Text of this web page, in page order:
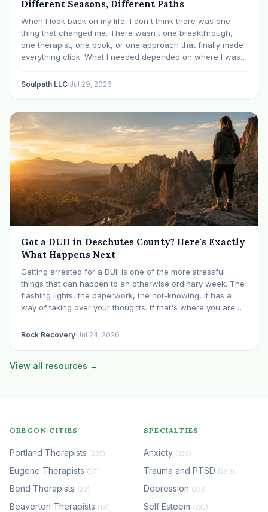
Different Seasons, Different Paths
When I look back on my life, I don't think there was one
thing that changed me. There wasn't one breakthrough,
one therapist, one book, or one approach that finally made
everything click. What I needed depended on where I was. I
Soulpath LLC·Jul 29, 2026
Got a DUII in Deschutes County? Here's Exactly
What Happens Next
Getting arrested for a DUII is one of the more stressful
things that can happen to an otherwise ordinary week. The
flashing lights, the paperwork, the not-knowing, it has a
way of taking over your thoughts. If that's where you are
Rock Recovery·Jul 24, 2026
View all resources →
OREGON CITIES
Portland Therapists (205)
Eugene Therapists (57)
Bend Therapists (28)
Beaverton Therapists (19)
SPECIALTIES
Anxiety (339)
Trauma and PTSD (290)
Depression (273)
Self Esteem (233)